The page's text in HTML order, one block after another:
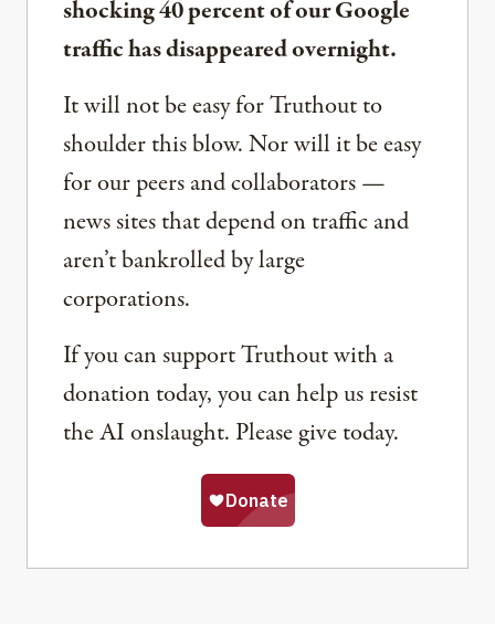
shocking 40 percent of our Google
traffic has disappeared overnight.
It will not be easy for Truthout to
shoulder this blow. Nor will it be easy
for our peers and collaborators —
news sites that depend on traffic and
aren’t bankrolled by large
corporations.
If you can support Truthout with a
donation today, you can help us resist
the AI onslaught. Please give today.